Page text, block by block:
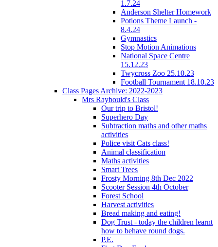
1.7.24
Anderson Shelter Homework
Potions Theme Launch -
8.4.24
Gymnastics
Stop Motion Animations
National Space Centre
15.12.23
Twycross Zoo 25.10.23
Football Tournament 18.10.23
Class Pages Archive: 2022-2023
Mrs Raybould's Class
Our trip to Bristol!
Superhero Day
Subtraction maths and other maths
activities
Police visit Cats class!
Animal classification
Maths activities
Smart Trees
Frosty Morning 8th Dec 2022
Scooter Session 4th October
Forest School
Harvest activities
Bread making and eating!
Dog Trust - today the children learnt
how to behave round dogs.
P.E.